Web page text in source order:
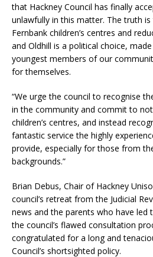
that Hackney Council has finally
unlawfully in this matter. The truth
Fernbank children’s centres and
and Oldhill is a political choice,
youngest members of our
for themselves.
“We urge the council to recognise
in the community and commit to
children’s centres, and instead
fantastic service the highly
provide, especially for those from
backgrounds.”
Brian Debus, Chair of Hackney
council’s retreat from the Judicial
news and the parents who have led
the council’s flawed consultation
congratulated for a long and
Council’s shortsighted policy.